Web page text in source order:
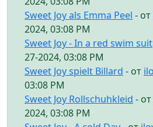
Sweet Joy als Emma Peel - от
2024, 03:08 PM
Sweet Joy - In a red swim suit
27-2024, 03:08 PM
Sweet Joy spielt Billard - от
03:08 PM
Sweet Joy Rollschuhkleid - от
2024, 03:08 PM